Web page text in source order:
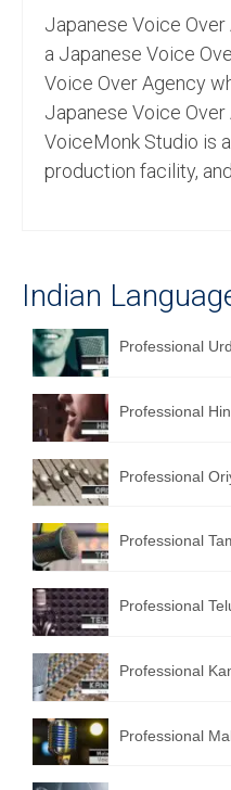
English Languages
Foreign Languages
Dubbing
English to French
English to German
English to
English to
English to Korean
Hindi to Tamil
Hindi to Telugu
English to Greek
All Language
Contact Us
Japanese Voice
a Japanese Voice
Voice Over Agency
Japanese Voice
VoiceMonk Studio is
production facility, and
Indian
Professional
Professional
Professional
Professional
Professional
Professional
Professional